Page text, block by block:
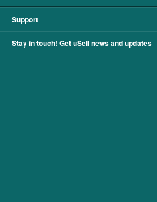
Support
Stay in touch! Get uSell news and updates